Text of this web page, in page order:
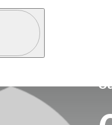
Tour Pass Logo